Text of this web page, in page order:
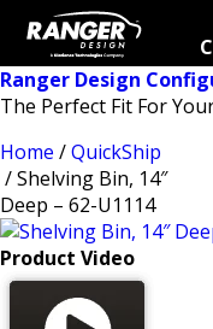
Ranger Design
The Perfect Fit For
Home /QuickShip
/ Shelving Bin, 14″
Deep – 62-U1114
Product Video